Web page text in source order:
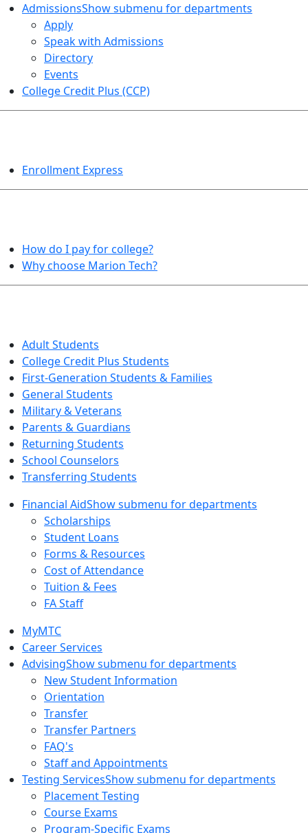
AdmissionsShow submenu for departments
Apply
Speak with Admissions
Directory
Events
College Credit Plus (CCP)
Enrollment Express
How do I pay for college?
Why choose Marion Tech?
Adult Students
College Credit Plus Students
First-Generation Students & Families
General Students
Military & Veterans
Parents & Guardians
Returning Students
School Counselors
Transferring Students
Financial AidShow submenu for departments
Scholarships
Student Loans
Forms & Resources
Cost of Attendance
Tuition & Fees
FA Staff
MyMTC
Career Services
AdvisingShow submenu for departments
New Student Information
Orientation
Transfer
Transfer Partners
FAQ's
Staff and Appointments
Testing ServicesShow submenu for departments
Placement Testing
Course Exams
Program-Specific Exams